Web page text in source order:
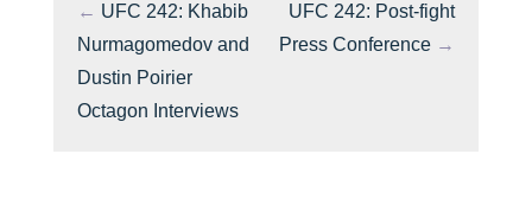
← UFC 242: Khabib
Nurmagomedov and
Dustin Poirier
Octagon Interviews
UFC 242: Post-fight
Press Conference →